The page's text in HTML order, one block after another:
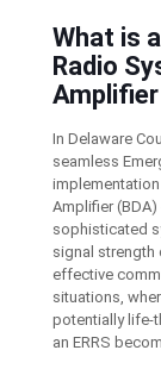
What is
Radio
In Delaware
seamless
Amplifier
sophisticated
signal strength
effective
situations,
potentially life-
an ERRS